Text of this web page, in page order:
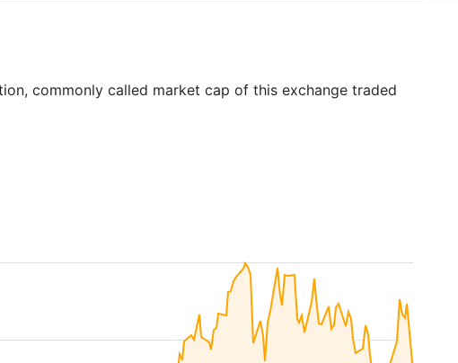
commonly called market cap of this exchange traded